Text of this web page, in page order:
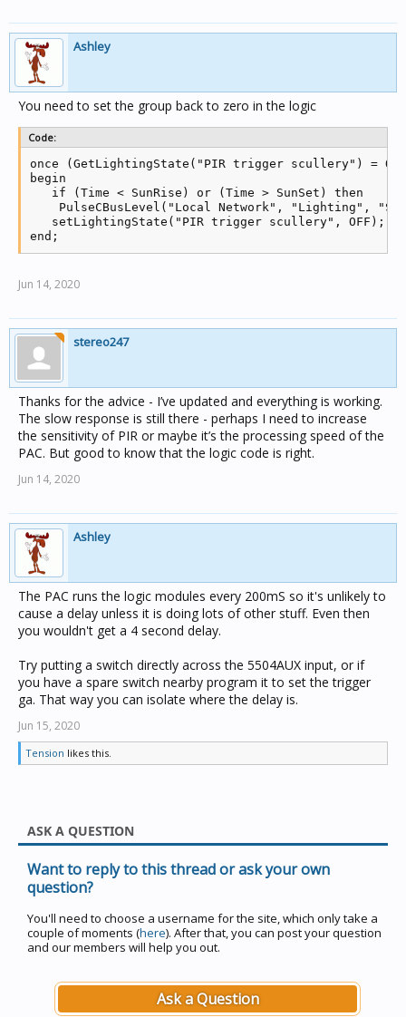
Ashley
You need to set the group back to zero in the logic
Code:
once (GetLightingState("PIR trigger scullery") =
begin
   if (Time < SunRise) or (Time > SunSet) then
PulseCBusLevel("Local Network", "Lighting",
   setLightingState("PIR trigger scullery", OFF);
end;
Jun 14, 2020
stereo247
Thanks for the advice - I’ve updated and everything is working.
The slow response is still there - perhaps I need to increase
the sensitivity of PIR or maybe it’s the processing speed of the
PAC. But good to know that the logic code is right.
Jun 14, 2020
Ashley
The PAC runs the logic modules every 200mS so it's unlikely to
cause a delay unless it is doing lots of other stuff. Even then
you wouldn't get a 4 second delay.
Try putting a switch directly across the 5504AUX input, or if
you have a spare switch nearby program it to set the trigger
ga. That way you can isolate where the delay is.
Jun 15, 2020
Tension likes this.
ASK A QUESTION
Want to reply to this thread or ask your own
question?
You'll need to choose a username for the site, which only take a
couple of moments (here). After that, you can post your question
and our members will help you out.
Ask a Question